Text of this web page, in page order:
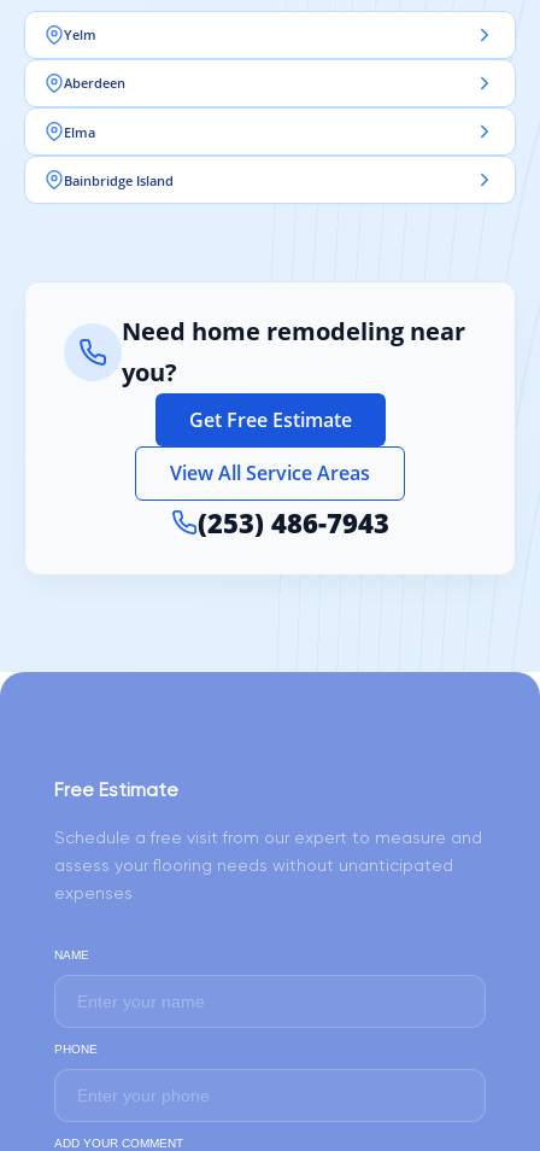
Yelm
Aberdeen
Elma
Bainbridge Island
Need home remodeling near
you?
Get Free Estimate
View All Service Areas
(253) 486-7943
Free Estimate
Schedule a free visit from our expert to measure and
assess your flooring needs without unanticipated
expenses
NAME
PHONE
ADD YOUR COMMENT